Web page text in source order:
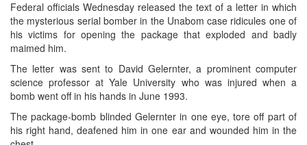
Federal officials Wednesday released the text of a letter in which
the mysterious serial bomber in the Unabom case ridicules one of
his victims for opening the package that exploded and badly
maimed him.
The letter was sent to David Gelernter, a prominent computer
science professor at Yale University who was injured when a
bomb went off in his hands in June 1993.
The package-bomb blinded Gelernter in one eye, tore off part of
his right hand, deafened him in one ear and wounded him in the